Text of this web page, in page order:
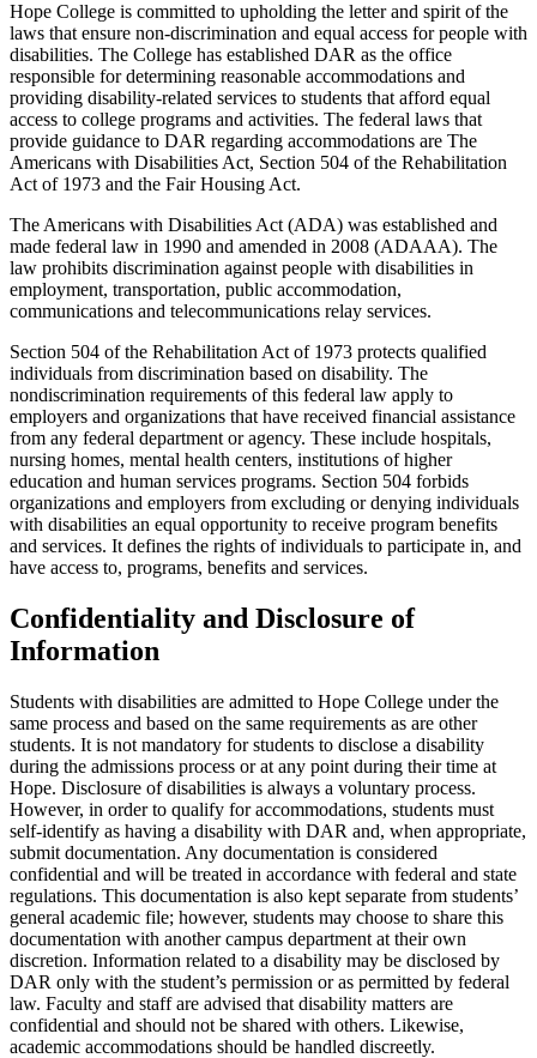
Hope College is committed to upholding the letter and spirit of the
laws that ensure non-discrimination and equal access for people with
disabilities. The College has established DAR as the office
responsible for determining reasonable accommodations and
providing disability-related services to students that afford equal
access to college programs and activities. The federal laws that
provide guidance to DAR regarding accommodations are The
Americans with Disabilities Act, Section 504 of the Rehabilitation
Act of 1973 and the Fair Housing Act.
The Americans with Disabilities Act (ADA) was established and
made federal law in 1990 and amended in 2008 (ADAAA). The
law prohibits discrimination against people with disabilities in
employment, transportation, public accommodation,
communications and telecommunications relay services.
Section 504 of the Rehabilitation Act of 1973 protects qualified
individuals from discrimination based on disability. The
nondiscrimination requirements of this federal law apply to
employers and organizations that have received financial assistance
from any federal department or agency. These include hospitals,
nursing homes, mental health centers, institutions of higher
education and human services programs. Section 504 forbids
organizations and employers from excluding or denying individuals
with disabilities an equal opportunity to receive program benefits
and services. It defines the rights of individuals to participate in, and
have access to, programs, benefits and services.
Confidentiality and Disclosure of
Information
Students with disabilities are admitted to Hope College under the
same process and based on the same requirements as are other
students. It is not mandatory for students to disclose a disability
during the admissions process or at any point during their time at
Hope. Disclosure of disabilities is always a voluntary process.
However, in order to qualify for accommodations, students must
self-identify as having a disability with DAR and, when appropriate,
submit documentation. Any documentation is considered
confidential and will be treated in accordance with federal and state
regulations. This documentation is also kept separate from students’
general academic file; however, students may choose to share this
documentation with another campus department at their own
discretion. Information related to a disability may be disclosed by
DAR only with the student’s permission or as permitted by federal
law. Faculty and staff are advised that disability matters are
confidential and should not be shared with others. Likewise,
academic accommodations should be handled discreetly.